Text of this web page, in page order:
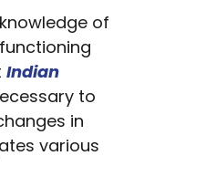
of
Indian
to
in
various